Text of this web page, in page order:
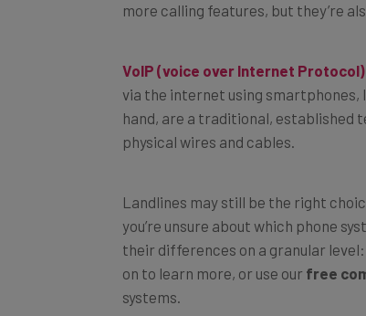
more calling features, but they’re
VoIP (voice over Internet Protocol)
via the internet using smartphones,
hand, are a traditional, established
physical wires and cables.
Landlines may still be the right
you’re unsure about which phone
their differences on a granular
on to learn more, or use our free
systems.